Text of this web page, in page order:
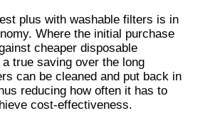
plus with washable filters is in
Where the initial purchase
cheaper disposable
true saving over the long
can be cleaned and put back in
reducing how often it has to
cost-effectiveness.